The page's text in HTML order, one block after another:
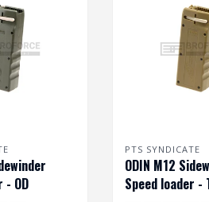
- OD
PTS SYNDICATE
ODIN M12
Speed loader -